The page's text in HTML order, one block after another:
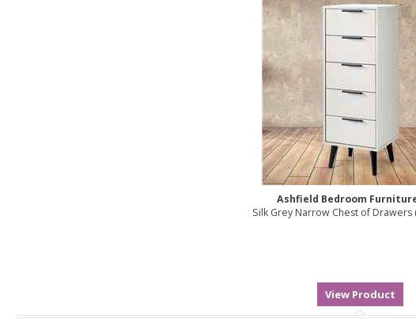
Ashfield Bedroom
Silk Grey Narrow Chest of Drawers